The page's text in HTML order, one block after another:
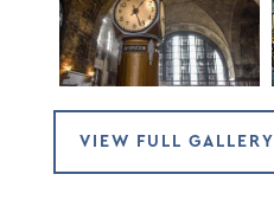
VIEW FULL GALLERY